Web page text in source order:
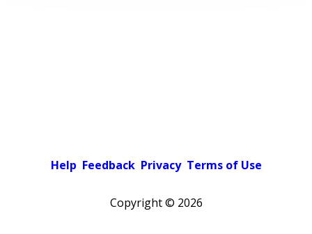
Help Feedback Privacy Terms of Use
Copyright © 2026